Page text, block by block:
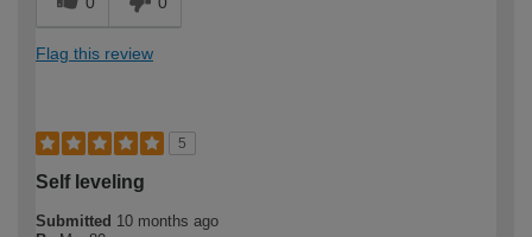
Flag this review
5
Self leveling
Submitted 10 months ago